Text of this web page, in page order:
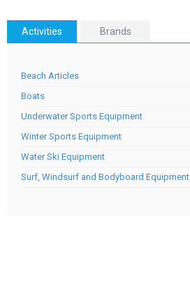
Activities Brands
Beach Articles
Boats
Underwater Sports Equipment
Winter Sports Equipment
Water Ski Equipment
Surf, Windsurf and Bodyboard Equipment